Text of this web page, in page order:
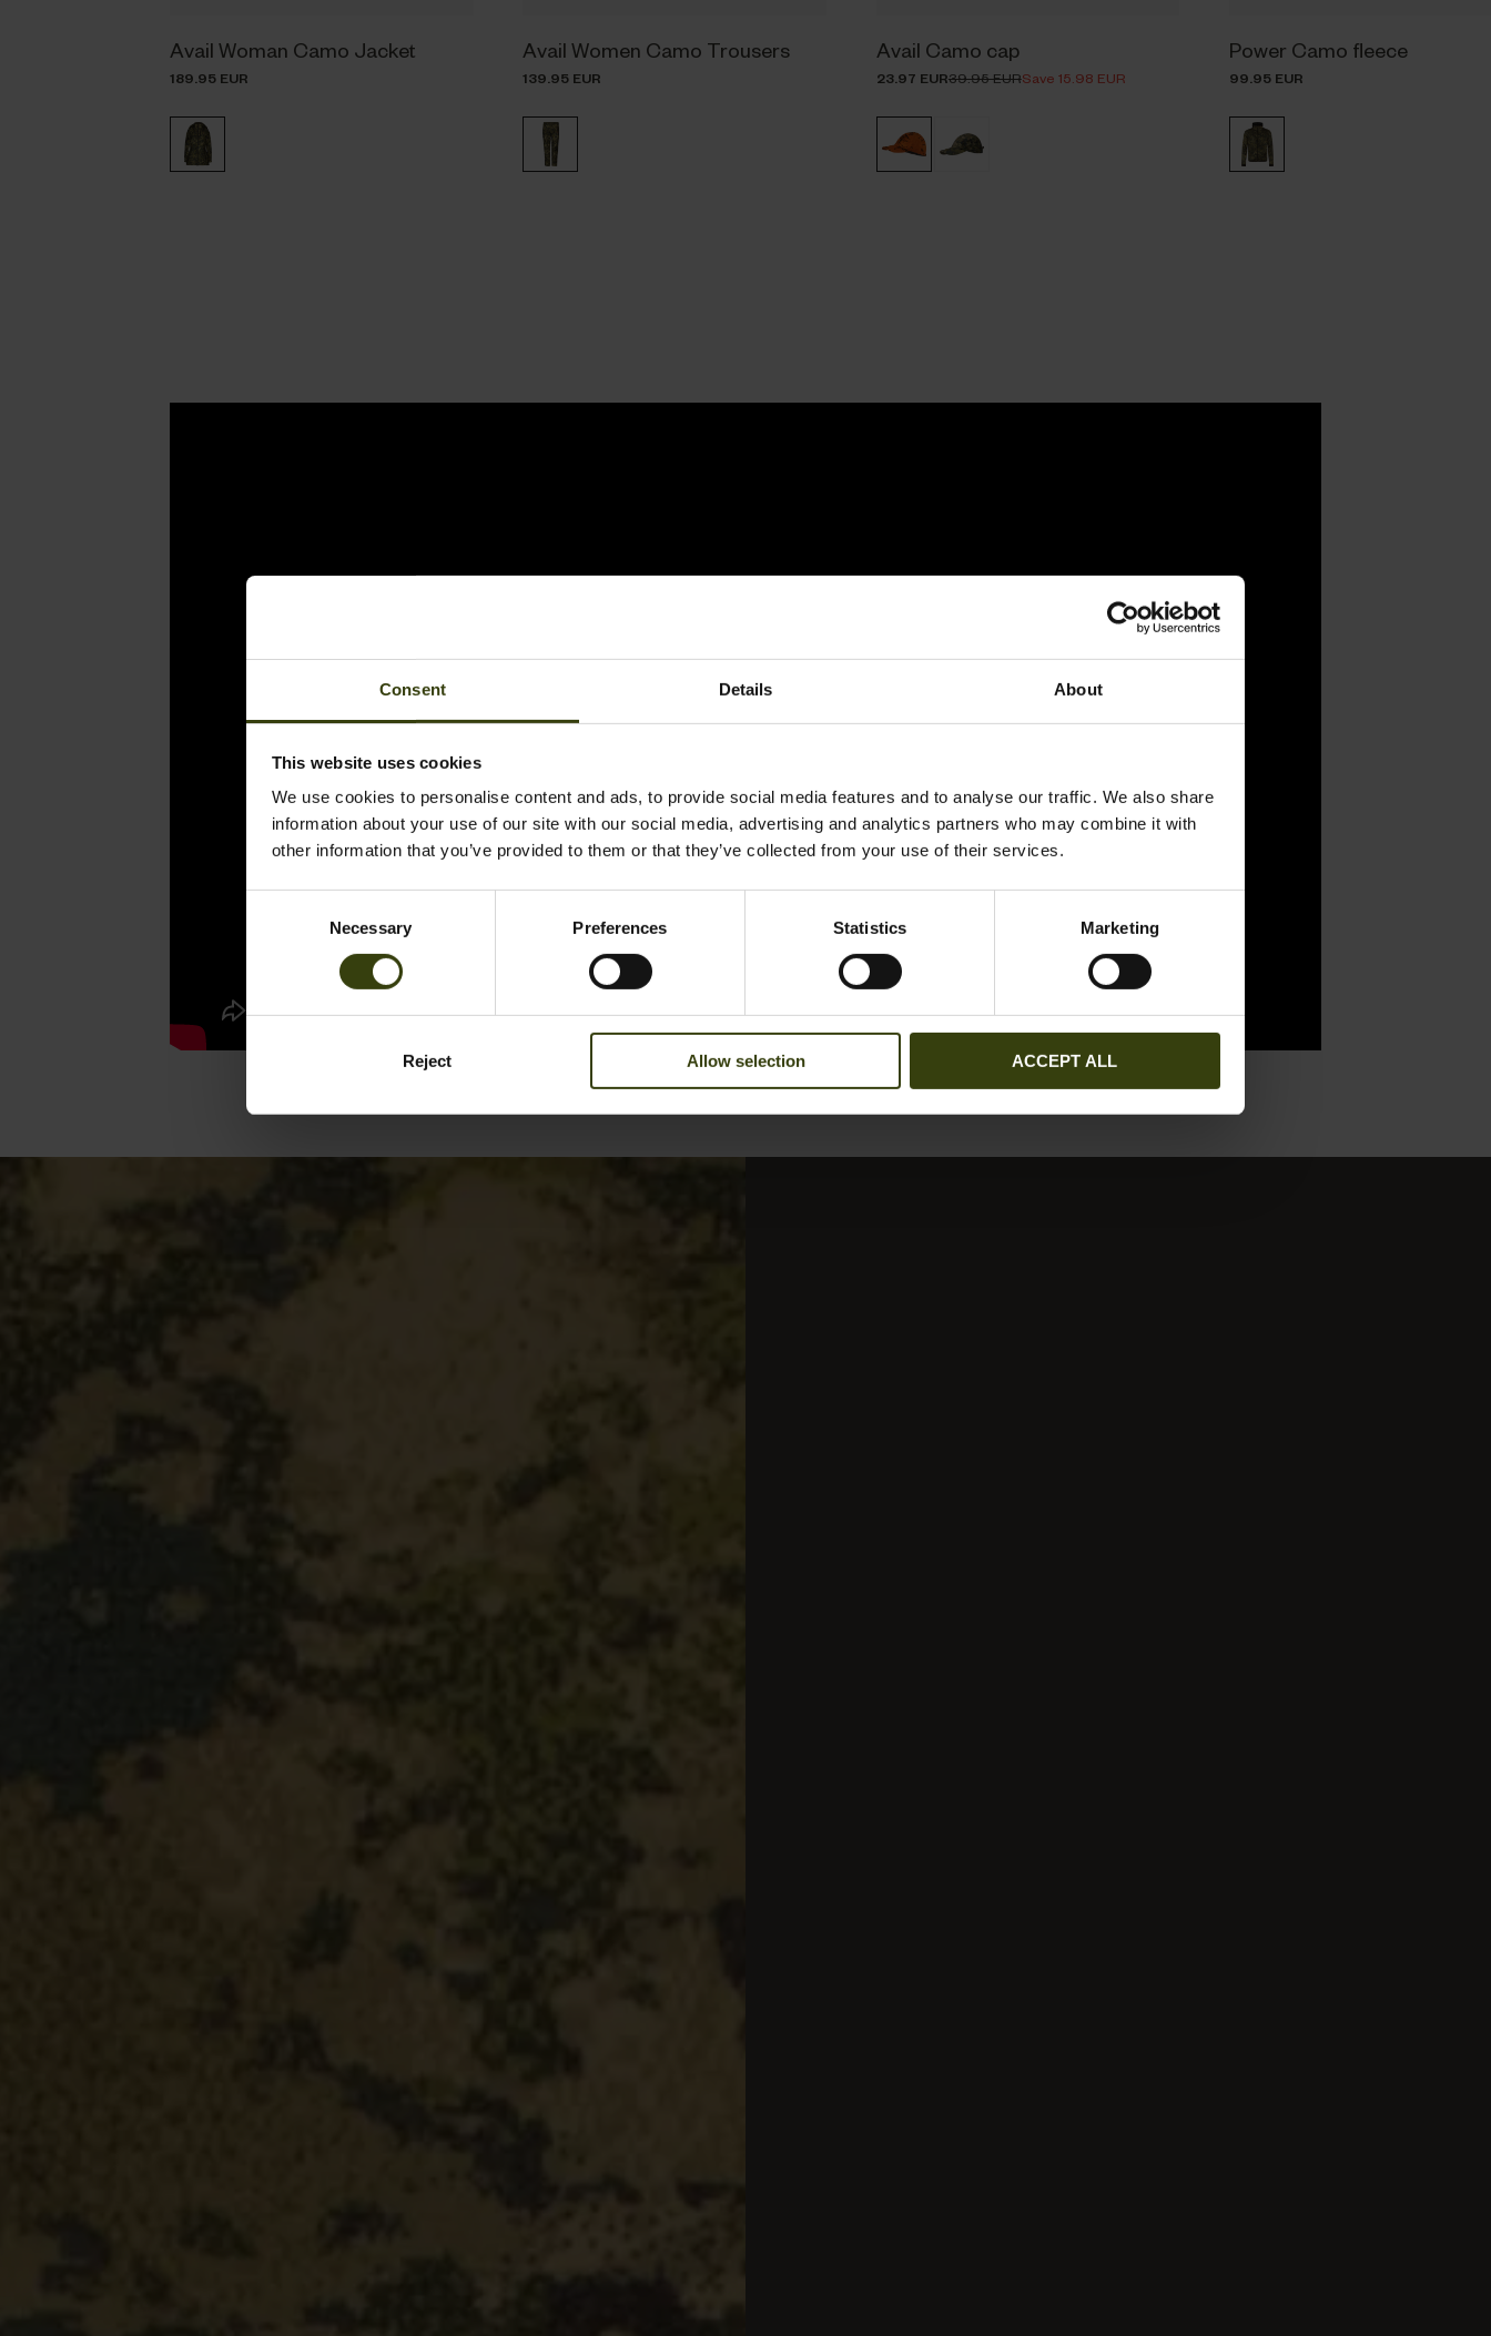
Consent Details About
This website uses cookies
We use cookies to personalise content and ads, to provide social media features and to analyse our traffic. We also share
information about your use of our site with our social media, advertising and analytics partners who may combine it with
other information that you’ve provided to them or that they’ve collected from your use of their services.
Necessary Preferences Statistics Marketing
Reject Allow selection ACCEPT ALL
Avail Woman Camo Jacket
189.95 EUR
Avail Women Camo Trousers
139.95 EUR
Avail Camo cap
23.97 EUR39.95 EURSave 15.98 EUR
Power Camo fleece
99.95 EUR